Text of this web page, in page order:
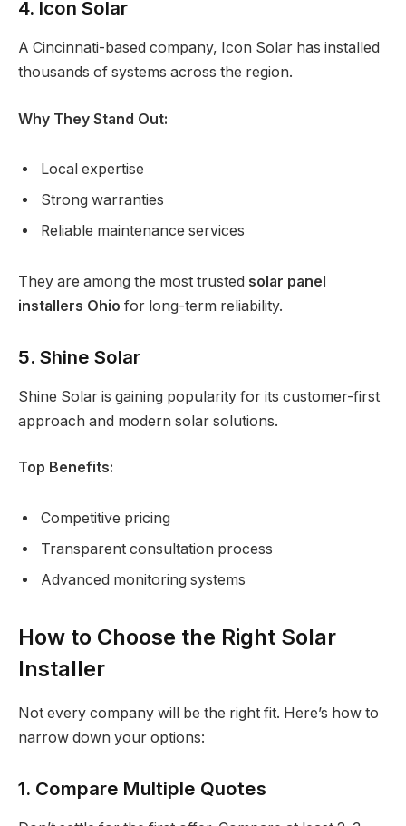
4. Icon Solar
A Cincinnati-based company, Icon Solar has installed
thousands of systems across the region.
Why They Stand Out:
Local expertise
Strong warranties
Reliable maintenance services
They are among the most trusted solar panel
installers Ohio for long-term reliability.
5. Shine Solar
Shine Solar is gaining popularity for its customer-first
approach and modern solar solutions.
Top Benefits:
Competitive pricing
Transparent consultation process
Advanced monitoring systems
How to Choose the Right Solar
Installer
Not every company will be the right fit. Here’s how to
narrow down your options:
1. Compare Multiple Quotes